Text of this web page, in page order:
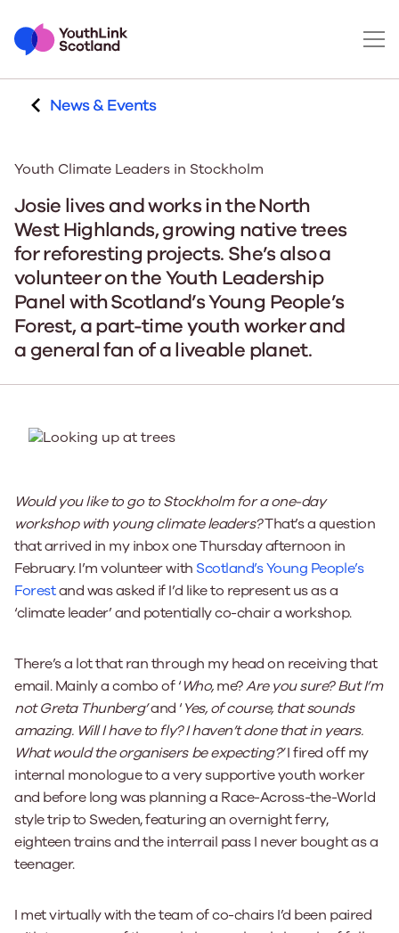
News & Events
Youth Climate Leaders in Stockholm
Josie lives and works in the North
West Highlands, growing native trees
for reforesting projects. She’s also a
volunteer on the Youth Leadership
Panel with Scotland’s Young People’s
Forest, a part-time youth worker and
a general fan of a liveable planet.
Would you like to go to Stockholm for a one-day
workshop with young climate leaders?That’s a question
that arrived in my inbox one Thursday afternoon in
February. I’m volunteer with Scotland’s Young People’s
Forestand was asked if I’d like to represent us as a
‘climate leader’ and potentially co-chair a workshop.
There’s a lot that ran through my head on receiving that
email. Mainly a combo of ‘Who,me?Are you sure? But I’m
not Greta Thunberg’and ‘Yes, of course, that sounds
amazing. Will I have to fly? I haven’t done that in years.
What would the organisers be expecting?’I fired off my
internal monologue to a very supportive youth worker
and before long was planning a Race-Across-the-World
style trip to Sweden, featuring an overnight ferry,
eighteen trains and the interrail pass I never bought as a
teenager.
I met virtually with the team of co-chairs I’d been paired